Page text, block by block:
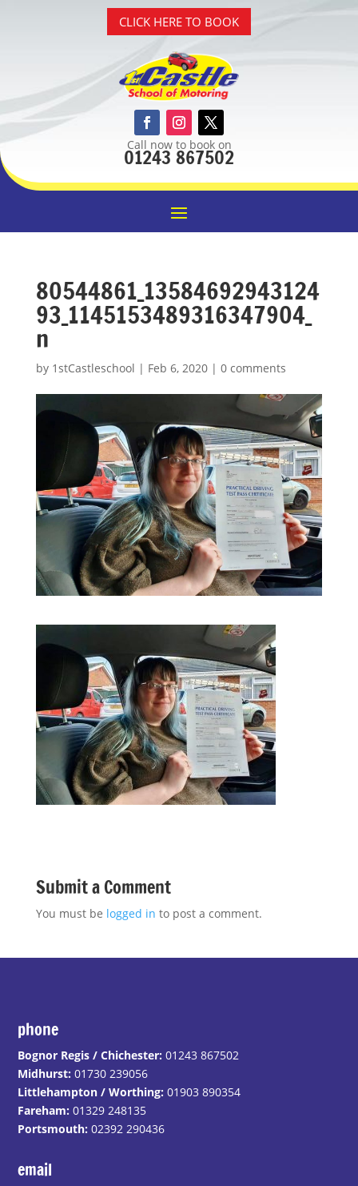
CLICK HERE TO BOOK
Call now to book on
01243 867502
80544861_13584692943124
93_1145153489316347904_
n
by 1stCastleschool | Feb 6, 2020| 0 comments
Submit a Comment
You must be logged in to post a comment.
phone
Bognor Regis / Chichester: 01243 867502
Midhurst: 01730 239056
Littlehampton / Worthing: 01903 890354
Fareham: 01329 248135
Portsmouth: 02392 290436
email